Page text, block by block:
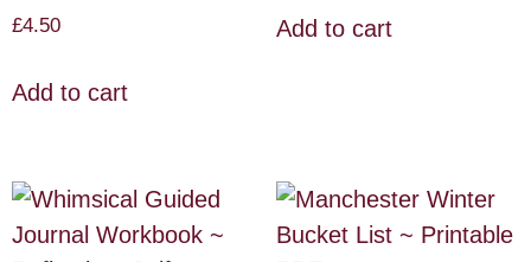
£4.50
Add to cart
Add to cart